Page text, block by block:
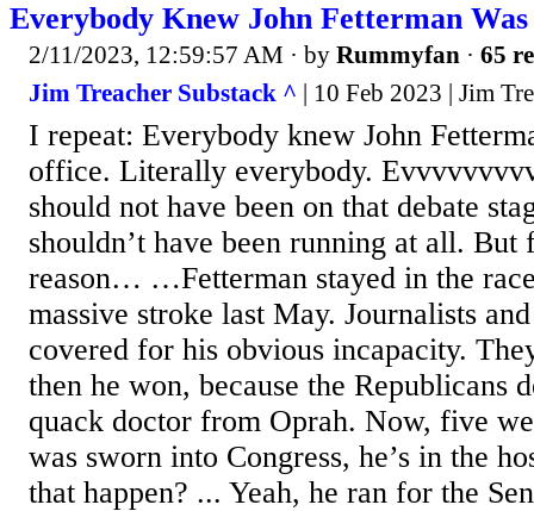
Everybody Knew John Fetterman
2/11/2023, 12:59:57 AM · by Rummyfan · 65
Jim Treacher Substack ^ | 10 Feb 2023 | Jim
I repeat: Everybody knew John
office. Literally everybody.
should not have been on that debate
shouldn’t have been running at all. But
reason… …Fetterman stayed in the
massive stroke last May. Journalists
covered for his obvious incapacity.
then he won, because the Republicans
quack doctor from Oprah. Now, five
was sworn into Congress, he’s in the
that happen? ... Yeah, he ran for the